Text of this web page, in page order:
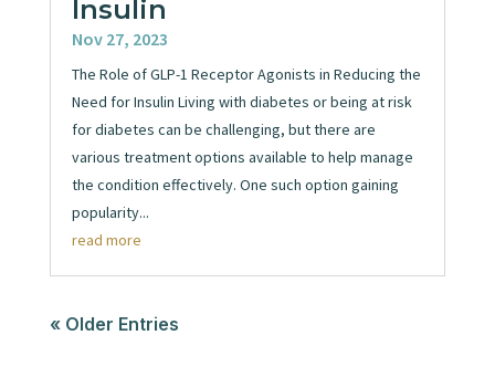
Insulin
Nov 27, 2023
The Role of GLP-1 Receptor Agonists in Reducing the
Need for Insulin Living with diabetes or being at risk
for diabetes can be challenging, but there are
various treatment options available to help manage
the condition effectively. One such option gaining
popularity...
read more
« Older Entries